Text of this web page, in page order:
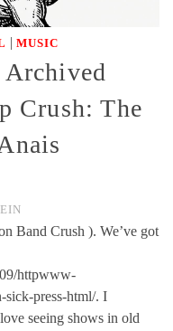
| MUSIC
Crush: The
Band Crush ). We’ve got
httpwww-
sick-press-html/. I
seeing shows in old